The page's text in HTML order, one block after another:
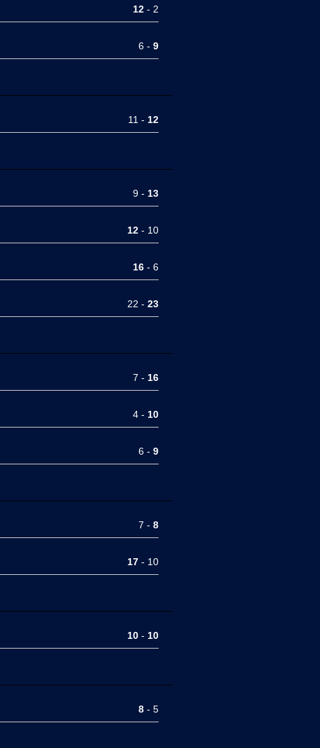
12 - 2
6 - 9
11 - 12
9 - 13
12 - 10
16 - 6
22 - 23
7 - 16
4 - 10
6 - 9
7 - 8
17 - 10
10 - 10
8 - 5